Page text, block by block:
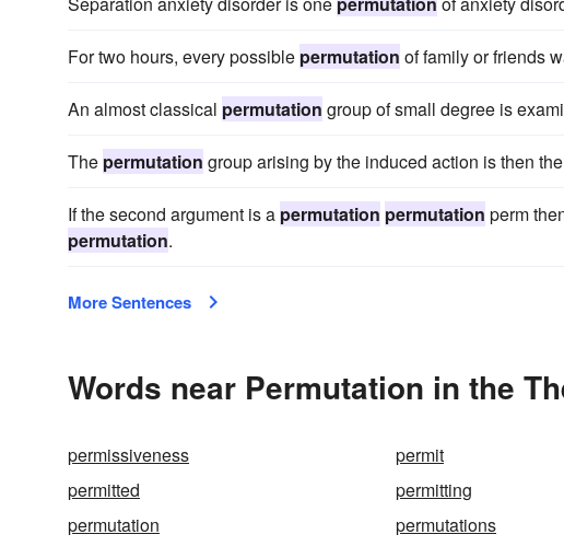
For two hours, every possible permutation of family or friends
An almost classical permutation group of small degree is
The permutation group arising by the induced action is then
If the second argument is a permutation permutation perm
permutation.
More Sentences
Words near Permutation in the
permissiveness permit
permitted
permitting
permutation
permutations